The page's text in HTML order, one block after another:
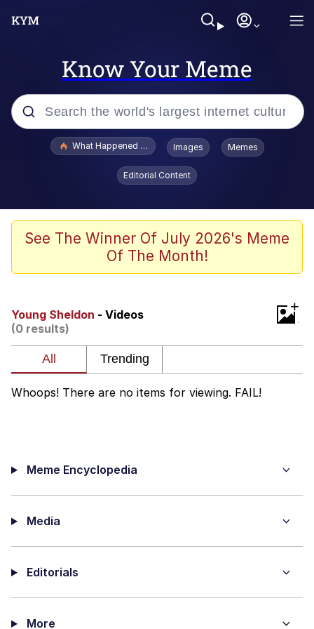
Know Your Meme
Popular searches
Memes
My Father-In-Law Is A Builder / We
Rainbow Dolphin / Symphony Dolphin
My Father-In-Law Is A Builder / We
Can't, We Don't Know How To Do It
What Happened To Toadsworth / Toadsworth Is Dead
Images Memes
Editorial Content
See The Winner Of July 2026's Meme
Of The Month!
Young Sheldon - Videos
(0 results)
+
Whoops! There are no items for viewing. FAIL!
Meme Encyclopedia
Media
Editorials
More